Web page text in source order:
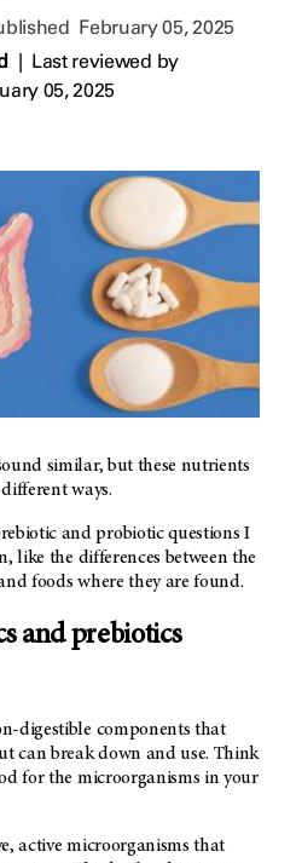
February 05, 2025
| Last reviewed by
05, 2025
similar, but these nutrients
ways.
and probiotic questions I
like the differences between the
foods where they are found.
and prebiotics
digestible components that
can break down and use. Think
for the microorganisms in your
active microorganisms that